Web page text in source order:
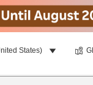
States)